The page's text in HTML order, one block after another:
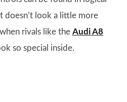
doesn’t look a little more
rivals like the Audi A8
so special inside.